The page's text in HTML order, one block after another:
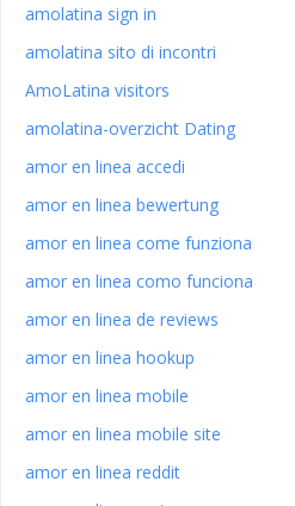
amolatina sign in
amolatina sito di incontri
AmoLatina visitors
amolatina-overzicht Dating
amor en linea accedi
amor en linea bewertung
amor en linea come funziona
amor en linea como funciona
amor en linea de reviews
amor en linea hookup
amor en linea mobile
amor en linea mobile site
amor en linea reddit